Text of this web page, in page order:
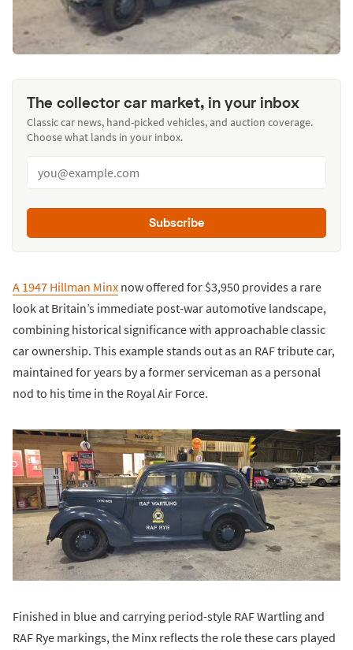
The collector car market, in your inbox
Classic car news, hand-picked vehicles, and auction coverage.
Choose what lands in your inbox.
Subscribe
A 1947 Hillman Minx now offered for $3,950 provides a rare
look at Britain’s immediate post-war automotive landscape,
combining historical significance with approachable classic
car ownership. This example stands out as an RAF tribute car,
maintained for years by a former serviceman as a personal
nod to his time in the Royal Air Force.
Finished in blue and carrying period-style RAF Wartling and
RAF Rye markings, the Minx reflects the role these cars played